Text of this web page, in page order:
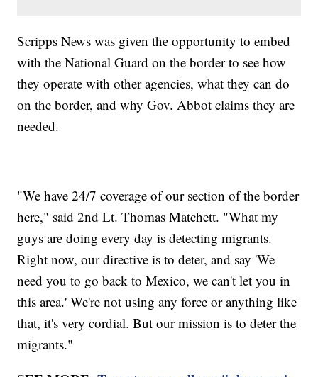
Scripps News was given the opportunity to embed
with the National Guard on the border to see how
they operate with other agencies, what they can do
on the border, and why Gov. Abbot claims they are
needed.
"We have 24/7 coverage of our section of the border
here," said 2nd Lt. Thomas Matchett. "What my
guys are doing every day is detecting migrants.
Right now, our directive is to deter, and say 'We
need you to go back to Mexico, we can't let you in
this area.' We're not using any force or anything like
that, it's very cordial. But our mission is to deter the
migrants."